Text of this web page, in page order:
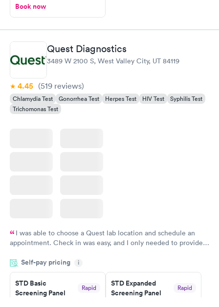
Book now
Quest Diagnostics
3489 W 2100 S, West Valley City, UT 84119
4.45 (519 reviews)
Chlamydia Test Gonorrhea Test Herpes Test HIV Test
Syphilis Test
Trichomonas Test
I was able to choose a Quest lab location and schedule an
appointment. Check in was easy, and I only needed to provide
system. They were already aware that my labs were paid for
prior to the appointment. I had my labs done on a Wednesday,
and I received my results by Saturday. Great experience.
Self-pay pricing i
STD Basic
Screening Panel
Rapid
STD Expanded
Screening Panel
Rapid